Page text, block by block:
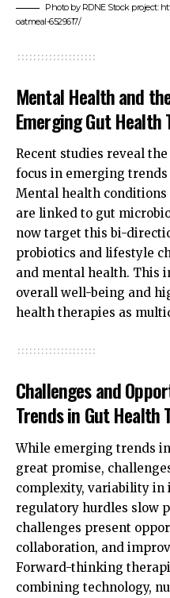
Photo by RDNE Stock project:
oatmeal-6529617/
Mental Health and
Emerging Gut Health
Recent studies reveal
focus in emerging
Mental health
are linked to gut
now target this bi-
probiotics and lifestyle
and mental health. This
overall well-being and
health therapies as
Challenges and
Trends in Gut Health
While emerging trends
great promise,
complexity, variability in
regulatory hurdles slow
challenges present
collaboration, and
Forward-thinking
combining technology,